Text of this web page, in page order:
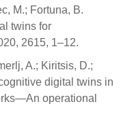
M.; Fortuna, B.
twins for
2615, 1–12.
A.; Kiritsis, D.;
digital twins in
operational